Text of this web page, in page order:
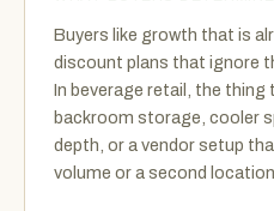
Buyers like growth that is
discount plans that ignore
In beverage retail, the
backroom storage, cooler
depth, or a vendor setup
volume or a second